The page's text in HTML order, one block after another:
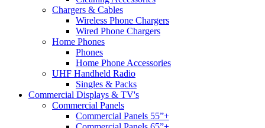
Chargers & Cables
Wireless Phone Chargers
Wired Phone Chargers
Home Phones
Phones
Home Phone Accessories
UHF Handheld Radio
Singles & Packs
Commercial Displays & TV's
Commercial Panels
Commercial Panels 55”+